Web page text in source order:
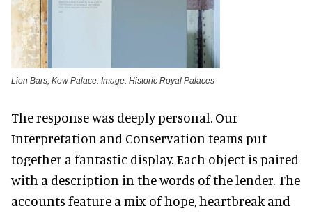
Lion Bars, Kew Palace. Image: Historic Royal Palaces
The response was deeply personal. Our
Interpretation and Conservation teams put
together a fantastic display. Each object is paired
with a description in the words of the lender. The
accounts feature a mix of hope, heartbreak and